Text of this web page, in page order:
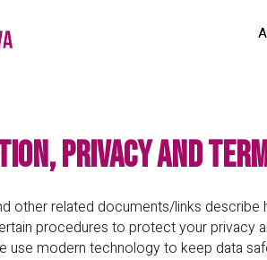
Privacy and
other related documents/links
procedures to protect your
use modern technology to keep data